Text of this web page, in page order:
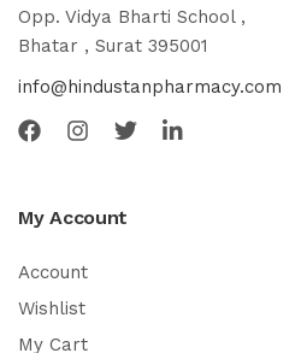
Opp. Vidya Bharti School ,
Bhatar , Surat 395001
info@hindustanpharmacy.com
My Account
Account
Wishlist
My Cart